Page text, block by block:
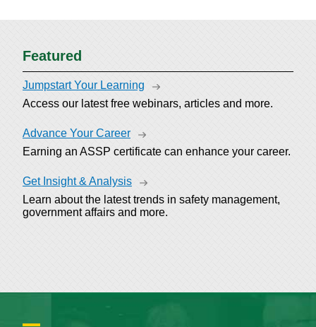
Featured
Jumpstart Your Learning
Access our latest free webinars, articles and more.
Advance Your Career
Earning an ASSP certificate can enhance your career.
Get Insight & Analysis
Learn about the latest trends in safety management,
government affairs and more.